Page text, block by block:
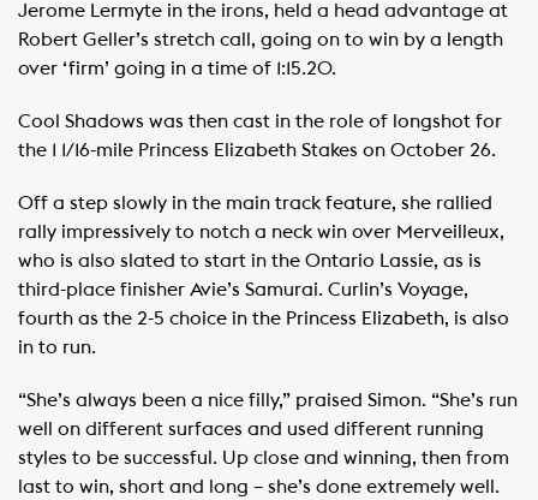
Jerome Lermyte in the irons, held a head advantage at
Robert Geller’s stretch call, going on to win by a length
over ‘firm’ going in a time of 1:15.20.
Cool Shadows was then cast in the role of longshot for
the 1 1/16-mile Princess Elizabeth Stakes on October 26.
Off a step slowly in the main track feature, she rallied
rally impressively to notch a neck win over Merveilleux,
who is also slated to start in the Ontario Lassie, as is
third-place finisher Avie’s Samurai. Curlin’s Voyage,
fourth as the 2-5 choice in the Princess Elizabeth, is also
in to run.
“She’s always been a nice filly,” praised Simon. “She’s run
well on different surfaces and used different running
styles to be successful. Up close and winning, then from
last to win, short and long – she’s done extremely well.